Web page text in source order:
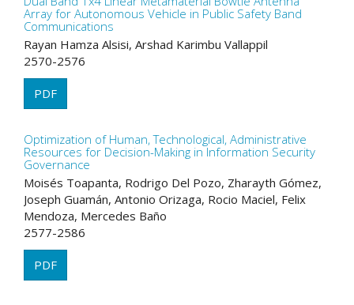
Array for Autonomous Vehicle in Public Safety Band
Communications
Rayan Hamza Alsisi, Arshad Karimbu Vallappil
2570-2576
PDF
Optimization of Human, Technological, Administrative
Resources for Decision-Making in Information Security
Governance
Moisés Toapanta, Rodrigo Del Pozo, Zharayth Gómez,
Joseph Guamán, Antonio Orizaga, Rocio Maciel, Felix
Mendoza, Mercedes Baño
2577-2586
PDF